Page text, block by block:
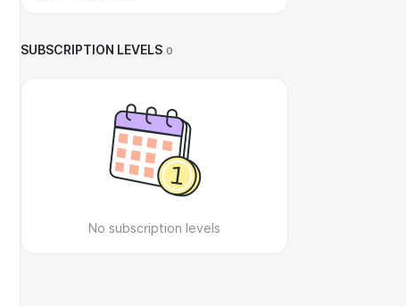
SUBSCRIPTION LEVELS 0
No subscription levels